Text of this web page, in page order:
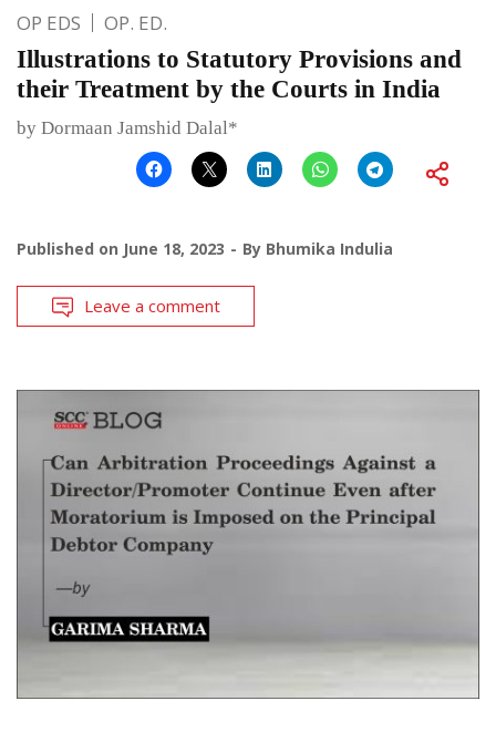
OP EDS OP. ED.
Illustrations to Statutory Provisions and
their Treatment by the Courts in India
by Dormaan Jamshid Dalal*
Published on June 18, 2023 By Bhumika Indulia
Leave a comment